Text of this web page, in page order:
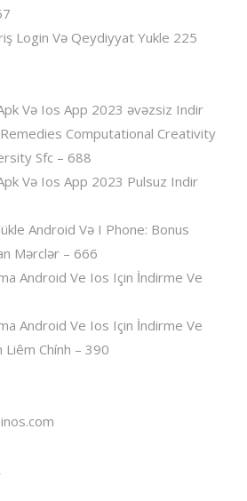
Login Və Qeydiyyat Yukle 225
Və Ios App 2023 əvəzsiz Indir
Computational Creativity
Sfc – 688
Və Ios App 2023 Pulsuz Indir
Android Və I Phone: Bonus
Mərclər – 666
Android Ve Ios Için İndirme Ve
Android Ve Ios Için İndirme Ve
Liêm Chính – 390